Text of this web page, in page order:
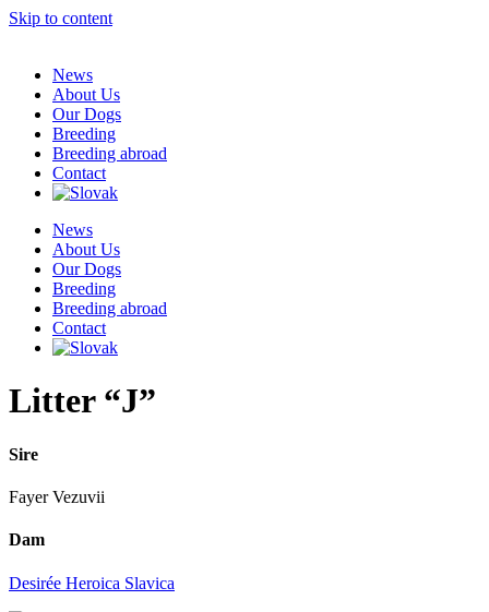
Skip to content
News
About Us
Our Dogs
Breeding
Breeding abroad
Contact
News
About Us
Our Dogs
Breeding
Breeding abroad
Contact
Litter “J”
Sire
Fayer Vezuvii
Dam
Desirée Heroica Slavica